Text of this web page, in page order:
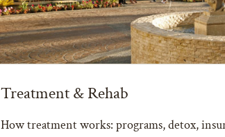
Treatment & Rehab
How treatment works: programs, detox,